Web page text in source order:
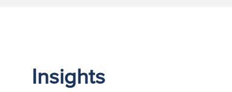
Insights